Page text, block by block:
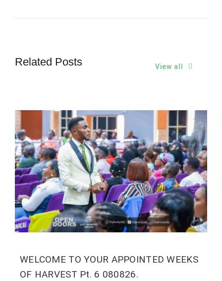
Related Posts View all
WELCOME TO YOUR APPOINTED WEEKS
OF HARVEST Pt. 6 080826.